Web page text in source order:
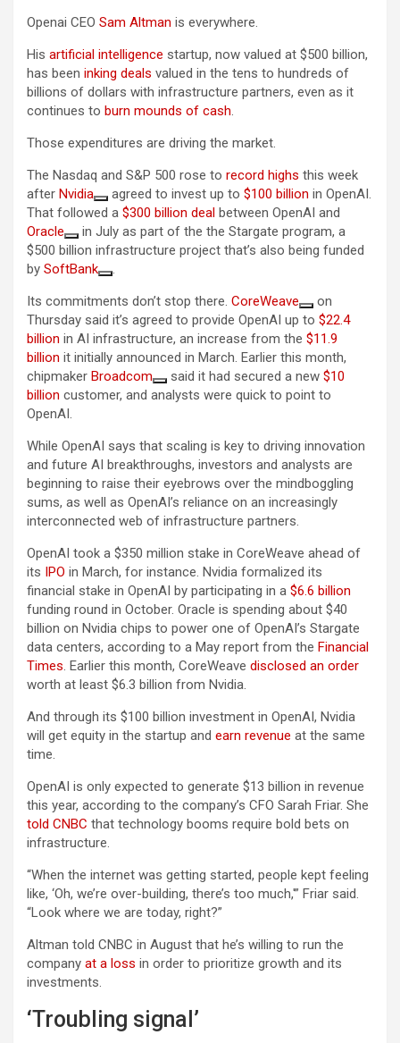
Openai CEO Sam Altman is everywhere.
His artificial intelligence startup, now valued at $500 billion,
has been inking deals valued in the tens to hundreds of
billions of dollars with infrastructure partners, even as it
continues to burn mounds of cash.
Those expenditures are driving the market.
The Nasdaq and S&P 500 rose to record highs this week
after Nvidia agreed to invest up to $100 billion in OpenAI.
That followed a $300 billion deal between OpenAI and
Oracle
in July as part of the the Stargate program, a
$500 billion infrastructure project that’s also being funded
by SoftBank
.
Its commitments don’t stop there. CoreWeave
on
Thursday said it’s agreed to provide OpenAI up to $22.4
billion in AI infrastructure, an increase from the $11.9
billion it initially announced in March. Earlier this month,
chipmaker Broadcom said it had secured a new $10
billion customer, and analysts were quick to point to
OpenAI.
While OpenAI says that scaling is key to driving innovation
and future AI breakthroughs, investors and analysts are
beginning to raise their eyebrows over the mindboggling
sums, as well as OpenAI’s reliance on an increasingly
interconnected web of infrastructure partners.
OpenAI took a $350 million stake in CoreWeave ahead of
its IPO in March, for instance. Nvidia formalized its
financial stake in OpenAI by participating in a $6.6 billion
funding round in October. Oracle is spending about $40
billion on Nvidia chips to power one of OpenAI’s Stargate
data centers, according to a May report from the Financial
Times. Earlier this month, CoreWeave disclosed an order
worth at least $6.3 billion from Nvidia.
And through its $100 billion investment in OpenAI, Nvidia
will get equity in the startup and earn revenue at the same
time.
OpenAI is only expected to generate $13 billion in revenue
this year, according to the company’s CFO Sarah Friar. She
told CNBC that technology booms require bold bets on
infrastructure.
“When the internet was getting started, people kept feeling
like, ‘Oh, we’re over-building, there’s too much,'” Friar said.
“Look where we are today, right?”
Altman told CNBC in August that he’s willing to run the
company at a loss in order to prioritize growth and its
investments.
‘Troubling signal’